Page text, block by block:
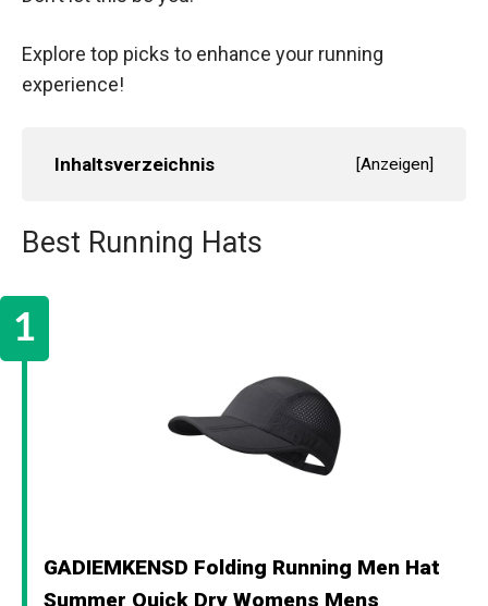
Explore top picks to enhance your running
experience!
Inhaltsverzeichnis [Anzeigen]
Best Running Hats
GADIEMKENSD Folding Running Men Hat
Summer Quick Dry Womens Mens